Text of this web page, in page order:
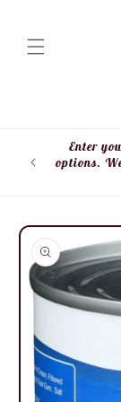
Enter
options.
Skip to
product
information